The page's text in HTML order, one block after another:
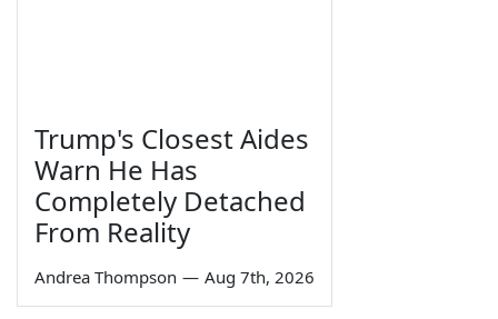
Trump's Closest Aides
Warn He Has
Completely Detached
From Reality
Andrea Thompson — Aug 7th, 2026